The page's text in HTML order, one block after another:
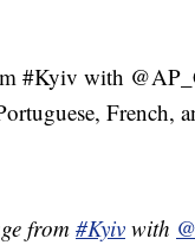
#Kyiv with
French,
from#Kyiv with